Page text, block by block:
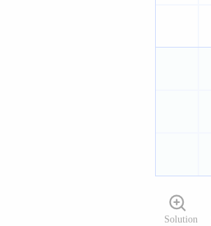
Solution